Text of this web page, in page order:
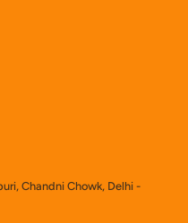
Chandni Chowk, Delhi -